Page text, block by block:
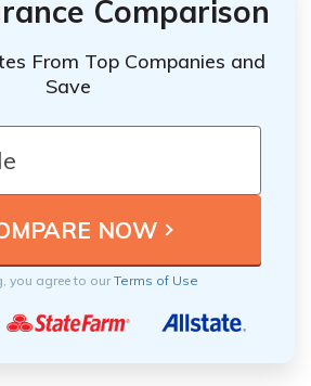
Comparison
From Top Companies and
Save
you agree to ourTerms of Use